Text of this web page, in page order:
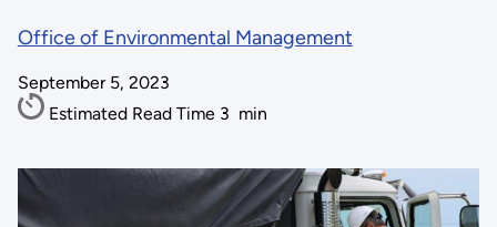
Office of Environmental Management
September 5, 2023
Estimated Read Time 3 min